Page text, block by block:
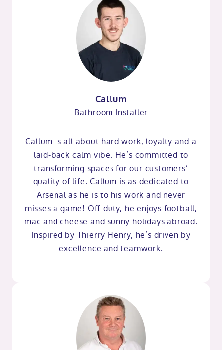
Callum
Bathroom Installer
Callum is all about hard work, loyalty and a
laid-back calm vibe. He’s committed to
transforming spaces for our customers’
quality of life. Callum is as dedicated to
Arsenal as he is to his work and never
misses a game! Off-duty, he enjoys football,
mac and cheese and sunny holidays abroad.
Inspired by Thierry Henry, he’s driven by
excellence and teamwork.